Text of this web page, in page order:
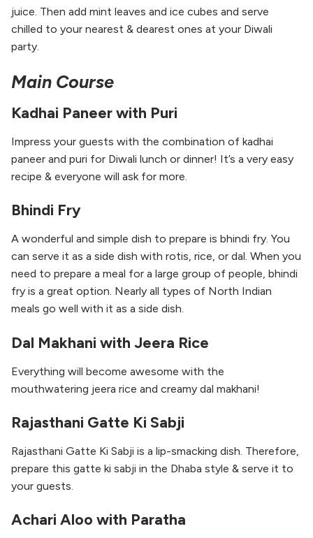
juice. Then add mint leaves and ice cubes and serve
chilled to your nearest & dearest ones at your Diwali
party.
Main Course
Kadhai Paneer with Puri
Impress your guests with the combination of kadhai
paneer and puri for Diwali lunch or dinner! It’s a very easy
recipe & everyone will ask for more.
Bhindi Fry
A wonderful and simple dish to prepare is bhindi fry. You
can serve it as a side dish with rotis, rice, or dal. When you
need to prepare a meal for a large group of people, bhindi
fry is a great option. Nearly all types of North Indian
meals go well with it as a side dish.
Dal Makhani with Jeera Rice
Everything will become awesome with the
mouthwatering jeera rice and creamy dal makhani!
Rajasthani Gatte Ki Sabji
Rajasthani Gatte Ki Sabji is a lip-smacking dish. Therefore,
prepare this gatte ki sabji in the Dhaba style & serve it to
your guests.
Achari Aloo with Paratha